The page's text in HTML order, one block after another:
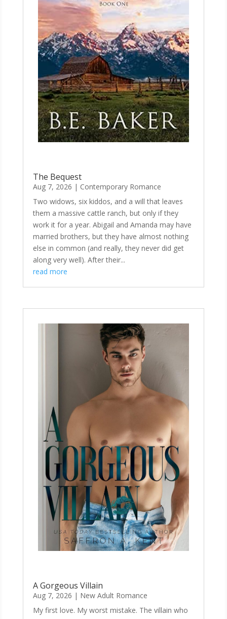
The Bequest
Aug 7, 2026 | Contemporary Romance
Two widows, six kiddos, and a will that leaves
them a massive cattle ranch, but only if they
work it for a year. Abigail and Amanda may have
married brothers, but they have almost nothing
else in common (and really, they never did get
along very well). After their...
read more
A Gorgeous Villain
Aug 7, 2026 | New Adult Romance
My first love. My worst mistake. The villain who